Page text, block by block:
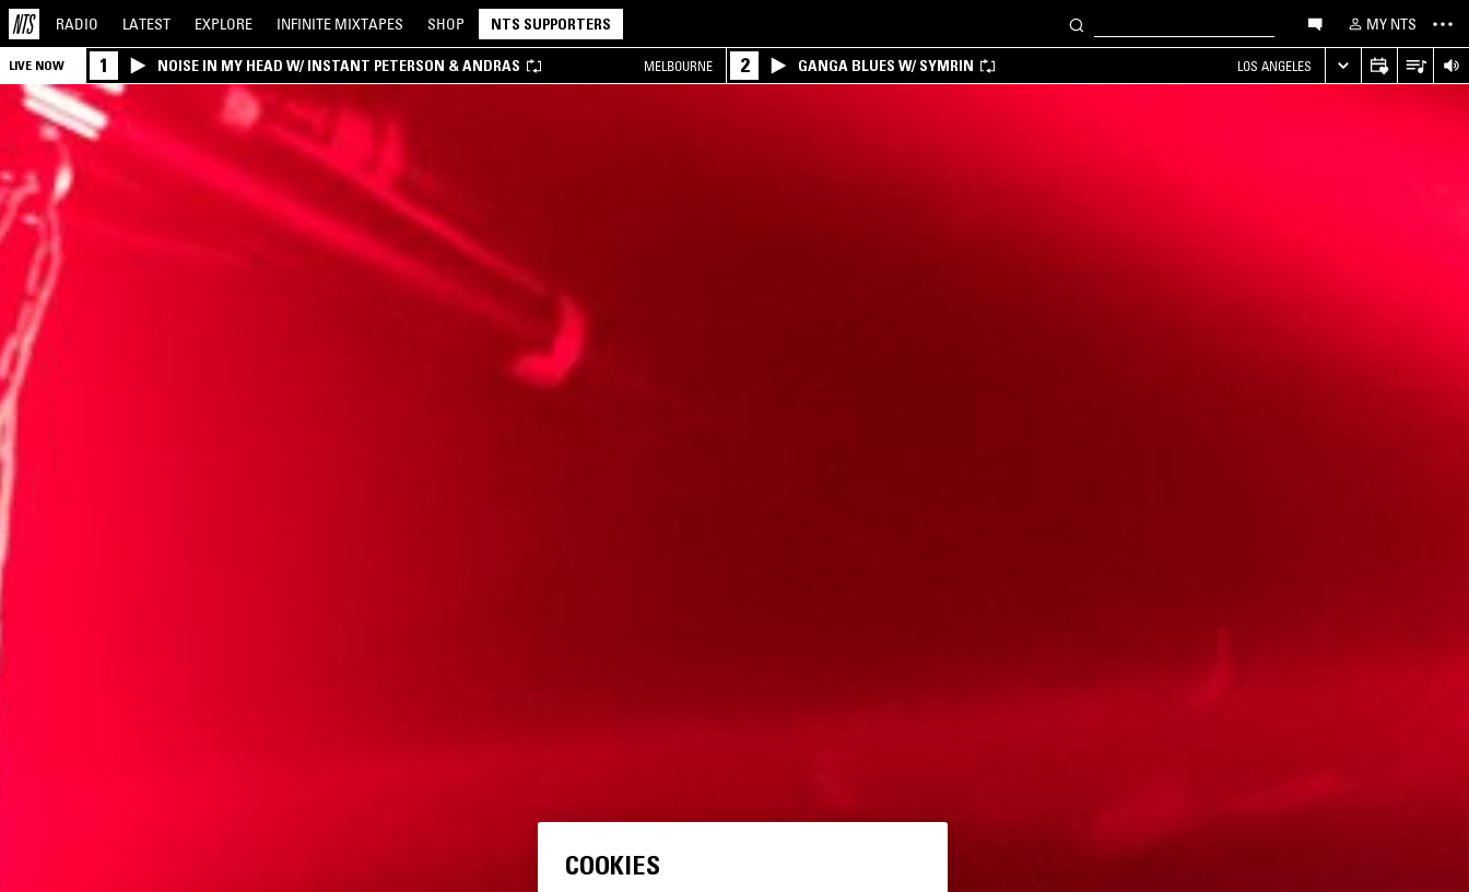
RADIO LATEST EXPLORE INFINITE MIXTAPES SHOP NTS SUPPORTERS MY NTS
LIVE NOW 1 NOISE IN MY HEAD W/ INSTANT PETERSON & ANDRAS MELBOURNE 2 GANGA BLUES W/ SYMRIN LOS ANGELES
COOKIES